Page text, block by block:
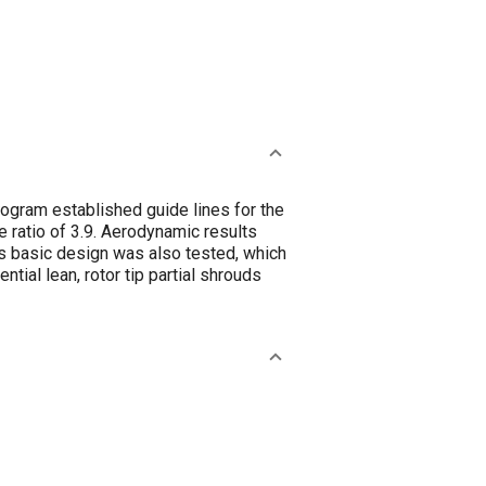
established guide lines for the
ratio of 3.9. Aerodynamic results
basic design was also tested, which
lean, rotor tip partial shrouds